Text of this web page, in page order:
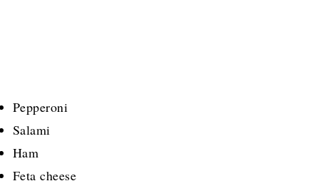
Pepperoni
Salami
Ham
Feta cheese